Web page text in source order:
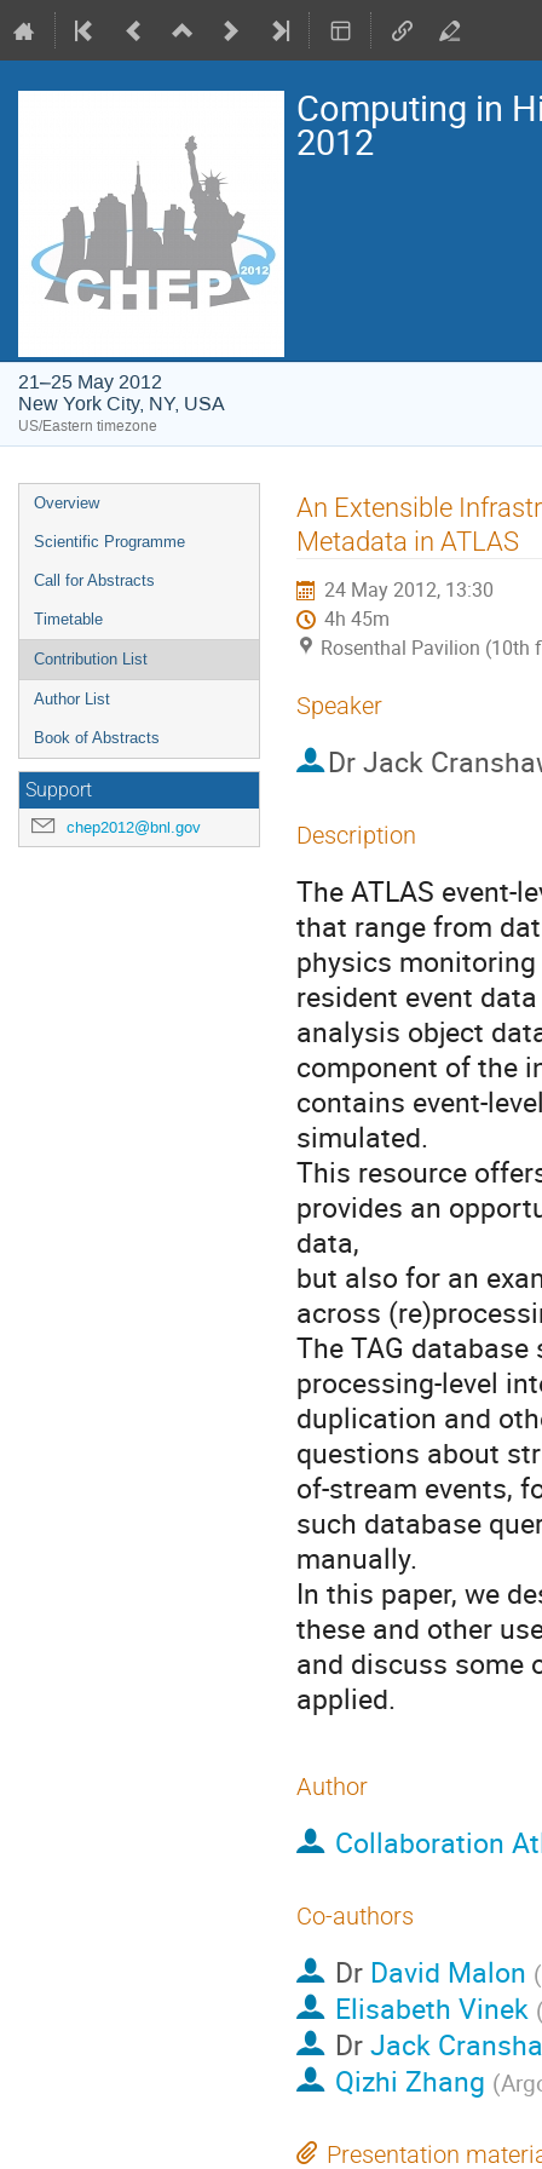
Computing in
2012
21–25 May 2012
New York City, NY, USA
US/Eastern timezone
Event
menu
Overview
Scientific Programme
Call for Abstracts
Timetable
Contribution List
Author List
Book of Abstracts
Support
chep2012@bnl.gov
An Extensible
Metadata in ATLAS
24 May 2012, 13:30
4h 45m
Rosenthal Pavilion (10th
Speaker
Dr Jack
Description
The ATLAS
that range from
physics
resident event
analysis object
component of the
contains event-
simulated.
This resource
provides an
data,
but also for an
across
The TAG
processing-level
duplication and
questions about
of-stream events,
such database
manually.
In this paper, we
these and other
and discuss some
applied.
Author
Collaboration
Co-authors
Dr David Malon (
Elisabeth Vinek
DrJack
Qizhi Zhang (
Presentation